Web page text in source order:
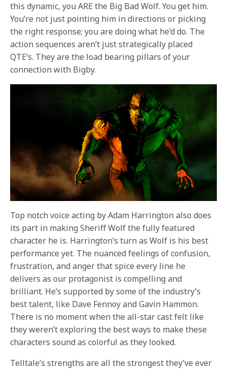
this dynamic, you ARE the Big Bad Wolf. You get him.
You’re not just pointing him in directions or picking
the right response; you are doing what he’d do. The
action sequences aren’t just strategically placed
QTE’s. They are the load bearing pillars of your
connection with Bigby.
Top notch voice acting by Adam Harrington also does
its part in making Sheriff Wolf the fully featured
character he is. Harrington’s turn as Wolf is his best
performance yet. The nuanced feelings of confusion,
frustration, and anger that spice every line he
delivers as our protagonist is compelling and
brilliant. He’s supported by some of the industry’s
best talent, like Dave Fennoy and Gavin Hammon.
There is no moment when the all-star cast felt like
they weren’t exploring the best ways to make these
characters sound as colorful as they looked.
Telltale’s strengths are all the strongest they’ve ever